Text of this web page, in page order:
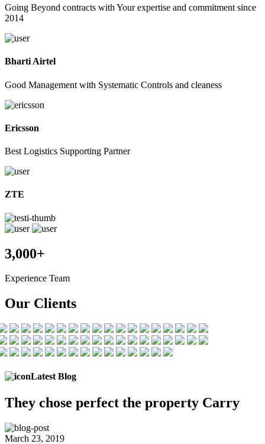
Going Beyond contracts with Your expertise and commitment since
2014
Bharti Airtel
Good Management with Systematic Controls and cleaness
Ericsson
Best Logistics Supporting Partner
ZTE
3,000+
Experience Team
Our Clients
Latest Blog
They chose perfect the property Carry
March 23, 2019